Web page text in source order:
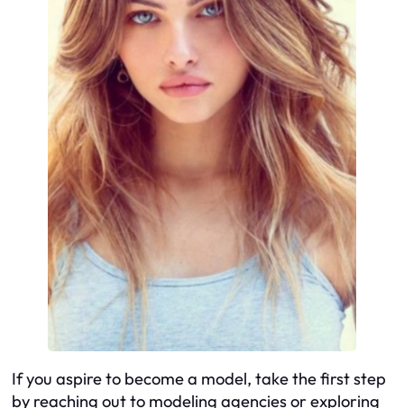
If you aspire to become a model, take the first step
by reaching out to modeling agencies or exploring